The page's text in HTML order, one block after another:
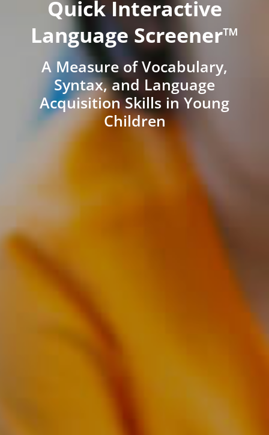
Quick Interactive
Language Screener™
A Measure of Vocabulary,
Syntax, and Language
Acquisition Skills in Young
Children